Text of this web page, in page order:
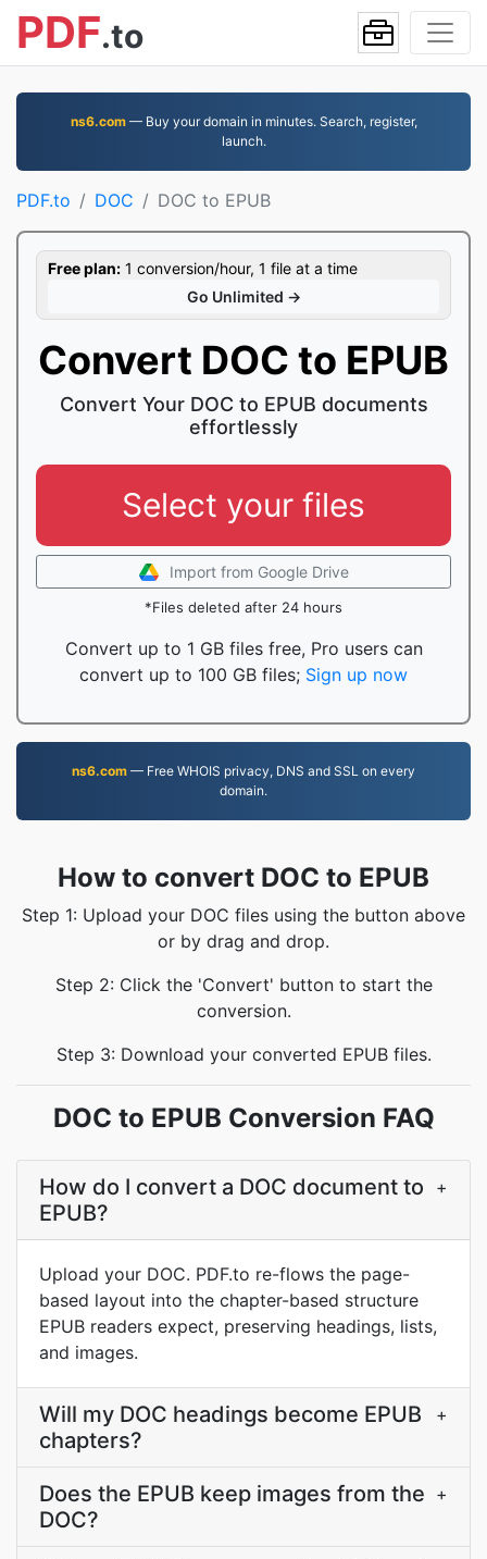
PDF.to
ns6.com— Buy your domain in minutes. Search, register,
launch.
PDF.to DOC DOC to EPUB
Free plan: 1 conversion/hour, 1 file at a time
Go Unlimited →
Convert DOC to EPUB
Convert Your DOC to EPUB documents
effortlessly
Select your files
Import from Google Drive
*Files deleted after 24 hours
Convert up to 1 GB files free, Pro users can
convert up to 100 GB files; Sign up now
ns6.com — Free WHOIS privacy, DNS and SSL on every
domain.
How to convert DOC to EPUB
Step 1: Upload your DOC files using the button above
or by drag and drop.
Step 2: Click the 'Convert' button to start the
conversion.
Step 3: Download your converted EPUB files.
DOC to EPUB Conversion FAQ
How do I convert a DOC document to
EPUB?
+
Upload your DOC. PDF.to re-flows the page-
based layout into the chapter-based structure
EPUB readers expect, preserving headings, lists,
and images.
Will my DOC headings become EPUB
chapters?
+
Does the EPUB keep images from the
DOC?
+